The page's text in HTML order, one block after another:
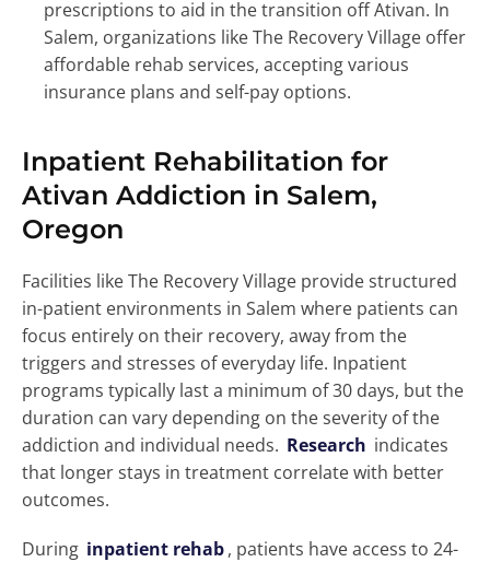
prescriptions to aid in the transition off Ativan. In
Salem, organizations like The Recovery Village offer
affordable rehab services, accepting various
insurance plans and self-pay options.
Inpatient Rehabilitation for
Ativan Addiction in Salem,
Oregon
Facilities like The Recovery Village provide structured
in-patient environments in Salem where patients can
focus entirely on their recovery, away from the
triggers and stresses of everyday life. Inpatient
programs typically last a minimum of 30 days, but the
duration can vary depending on the severity of the
addiction and individual needs. Research indicates
that longer stays in treatment correlate with better
outcomes.
During inpatient rehab, patients have access to 24-